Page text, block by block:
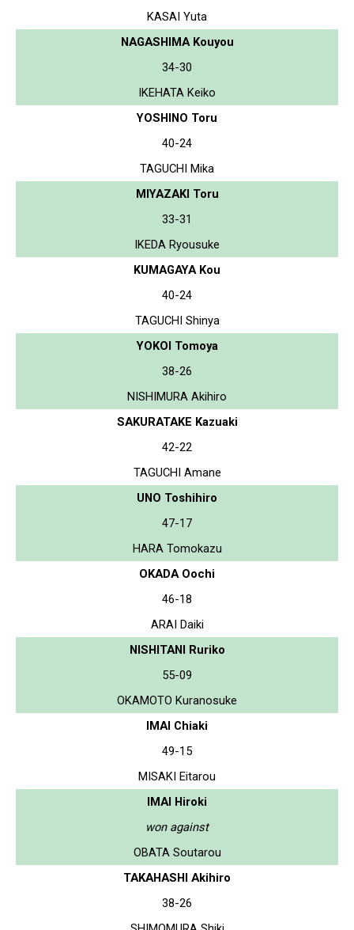
KASAI Yuta
NAGASHIMA Kouyou
34-30
IKEHATA Keiko
YOSHINO Toru
40-24
TAGUCHI Mika
MIYAZAKI Toru
33-31
IKEDA Ryousuke
KUMAGAYA Kou
40-24
TAGUCHI Shinya
YOKOI Tomoya
38-26
NISHIMURA Akihiro
SAKURATAKE Kazuaki
42-22
TAGUCHI Amane
UNO Toshihiro
47-17
HARA Tomokazu
OKADA Oochi
46-18
ARAI Daiki
NISHITANI Ruriko
55-09
OKAMOTO Kuranosuke
IMAI Chiaki
49-15
MISAKI Eitarou
IMAI Hiroki
won against
OBATA Soutarou
TAKAHASHI Akihiro
38-26